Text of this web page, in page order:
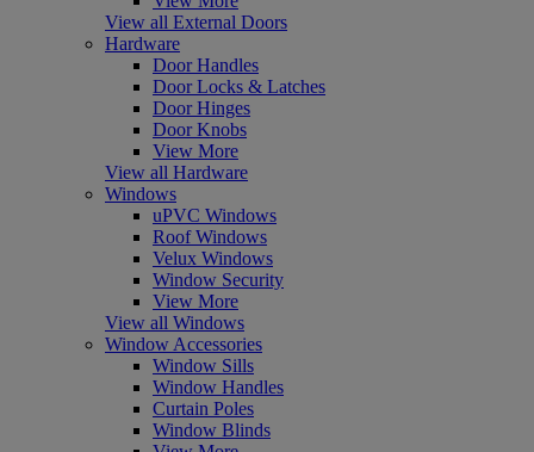
View all External Doors
Hardware
Door Handles
Door Locks & Latches
Door Hinges
Door Knobs
View More
View all Hardware
Windows
uPVC Windows
Roof Windows
Velux Windows
Window Security
View More
View all Windows
Window Accessories
Window Sills
Window Handles
Curtain Poles
Window Blinds